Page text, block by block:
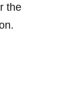
the